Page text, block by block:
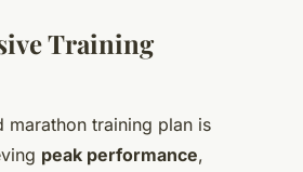
Training
marathon training plan is
peak performance,